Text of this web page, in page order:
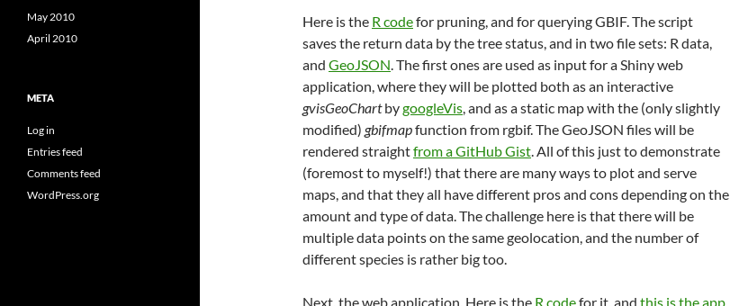
Here is the R codefor pruning, and for querying GBIF. The script
saves the return data by the tree status, and in two file sets: R data,
and GeoJSON. The first ones are used as input for a Shiny web
application, where they will be plotted both as an interactive
gvisGeoChartbygoogleVis, and as a static map with the (only slightly
modified) gbifmapfunction from rgbif. The GeoJSON files will be
rendered straightfrom a GitHub Gist. All of this just to demonstrate
(foremost to myself!) that there are many ways to plot and serve
maps, and that they all have different pros and cons depending on the
amount and type of data. The challenge here is that there will be
multiple data points on the same geolocation, and the number of
different species is rather big too.
Next, the web application. Here is the R codefor it, and this is the app
May 2010
April 2010
META
Log in
Entries feed
Comments feed
WordPress.org